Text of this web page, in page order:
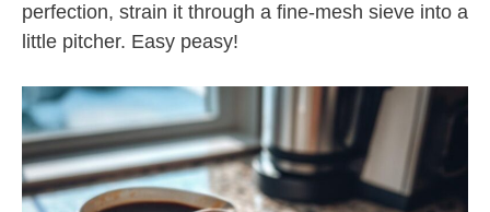
perfection, strain it through a fine-mesh sieve into a
little pitcher. Easy peasy!